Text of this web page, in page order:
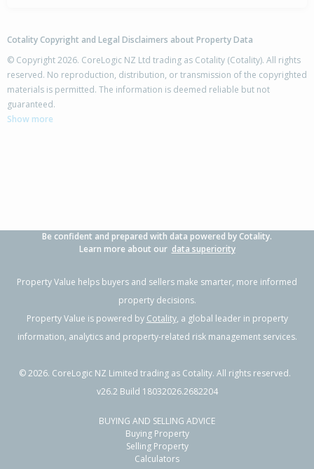
99 Sycamore Drive,
Sunnynook, Auckland - North Shore
Previous Next
108 Sycamore Drive,
Sunnynook, Auckland - North Shore
607m²
Cotality Copyright and Legal Disclaimers about Property Data
© Copyright 2026. CoreLogic NZ Ltd trading as Cotality (Cotality). All rights
reserved. No reproduction, distribution, or transmission of the copyrighted
materials is permitted. The information is deemed reliable but not
guaranteed.
Show more
Be confident and prepared with data powered by Cotality.
Learn more about our data superiority
Property Value helps buyers and sellers make smarter, more informed
property decisions.
Property Value is powered by Cotality, a global leader in property
information, analytics and property-related risk management services.
©2026. CoreLogic NZ Limited trading as Cotality. All rights reserved.
v26.2 Build 18032026.2682204
BUYING AND SELLING ADVICE
Buying Property
Selling Property
Calculators